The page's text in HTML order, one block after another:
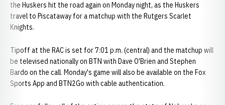
the Huskers hit the road again on Monday night, as the Huskers
travel to Piscataway for a matchup with the Rutgers Scarlet
Knights.
Tipoff at the RAC is set for 7:01 p.m. (central) and the matchup will
be televised nationally on BTN with Dave O'Brien and Stephen
Bardo on the call. Monday's game will also be available on the Fox
Sports App and BTN2Go with cable authentication.